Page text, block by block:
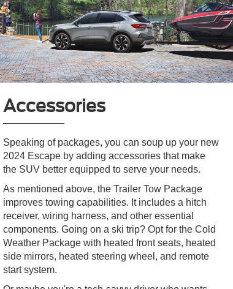
Accessories
Speaking of packages, you can soup up your new
2024 Escape by adding accessories that make
the SUV better equipped to serve your needs.
As mentioned above, the Trailer Tow Package
improves towing capabilities. It includes a hitch
receiver, wiring harness, and other essential
components. Going on a ski trip? Opt for the Cold
Weather Package with heated front seats, heated
side mirrors, heated steering wheel, and remote
start system.